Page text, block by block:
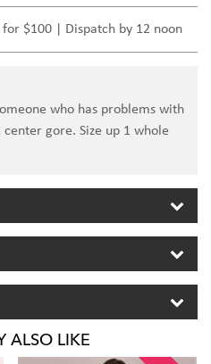
$100 | Dispatch by 12 noon
who has problems with
gore. Size up 1 whole
ALSO LIKE